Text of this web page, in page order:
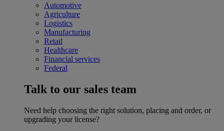
Automotive
Agriculture
Logistics
Manufacturing
Retail
Healthcare
Financial services
Federal
Talk to our sales team
Need help choosing the right solution, placing and order, or
upgrading your license?